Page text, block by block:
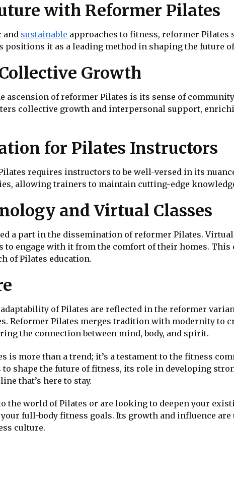
with Reformer Pilates
and sustainable approaches to fitness, reformer Pilates
positions it as a leading method in shaping the future
Growth
ascension of reformer Pilates is its sense of
collective growth and interpersonal support,
for Pilates Instructors
requires instructors to be well-versed in its
allowing trainers to maintain cutting-edge
and Virtual Classes
a part in the dissemination of reformer Pilates.
to engage with it from the comfort of their homes.
of Pilates education.
of Pilates are reflected in the reformer
Reformer Pilates merges tradition with modernity to
the connection between mind, body, and spirit.
is more than a trend; it’s a testament to the fitness
shape the future of fitness, its role in developing
that’s here to stay.
the world of Pilates or are looking to deepen your
full-body fitness goals. Its growth and influence
culture.